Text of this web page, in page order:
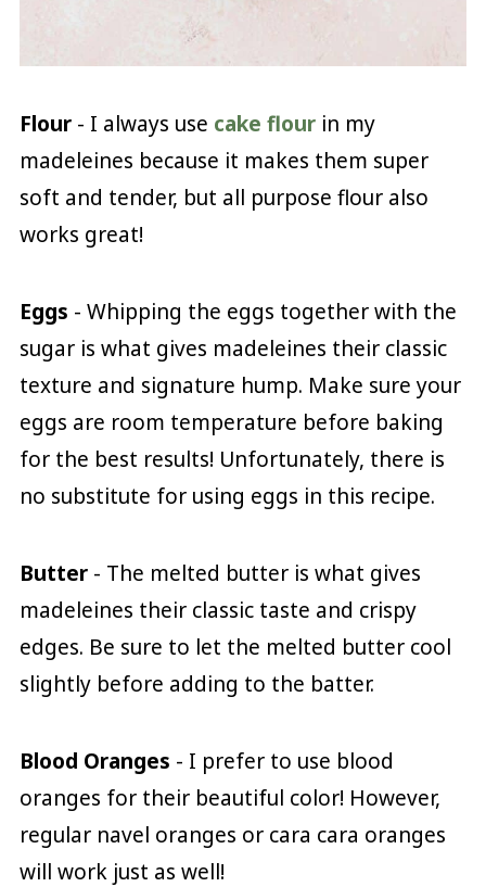
Flour- I always use cake flourin my
madeleines because it makes them super
soft and tender, but all purpose flour also
works great!
Eggs - Whipping the eggs together with the
sugar is what gives madeleines their classic
texture and signature hump. Make sure your
eggs are room temperature before baking
for the best results! Unfortunately, there is
no substitute for using eggs in this recipe.
Butter- The melted butter is what gives
madeleines their classic taste and crispy
edges. Be sure to let the melted butter cool
slightly before adding to the batter.
Blood Oranges - I prefer to use blood
oranges for their beautiful color! However,
regular navel oranges or cara cara oranges
will work just as well!